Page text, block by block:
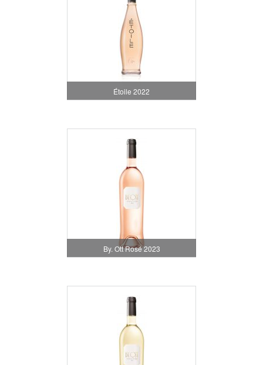
Étoile 2022
By. Ott Rosé 2023